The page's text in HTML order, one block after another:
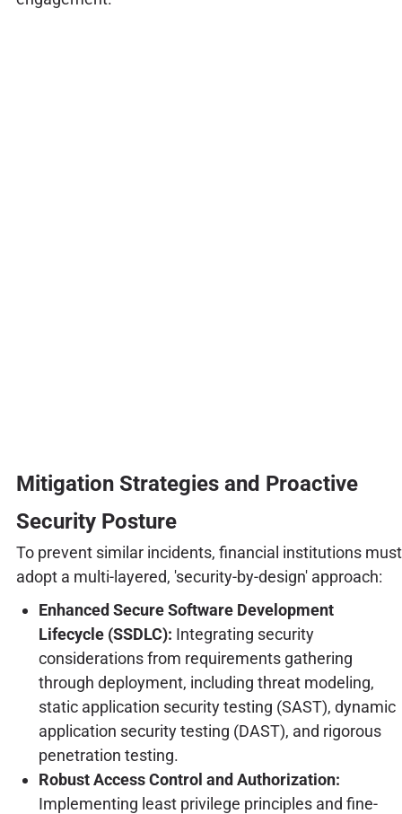
Mitigation Strategies and Proactive
Security Posture
To prevent similar incidents, financial institutions must
adopt a multi-layered, 'security-by-design' approach:
Enhanced Secure Software Development
Lifecycle (SSDLC): Integrating security
considerations from requirements gathering
through deployment, including threat modeling,
static application security testing (SAST), dynamic
application security testing (DAST), and rigorous
penetration testing.
Robust Access Control and Authorization:
Implementing least privilege principles and fine-